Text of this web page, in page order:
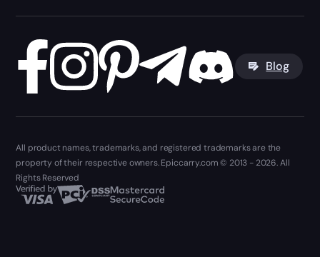
Blog
All product names, trademarks, and registered trademarks are the
property of their respective owners. Epiccarry.com © 2013 - 2026. All
Rights Reserved